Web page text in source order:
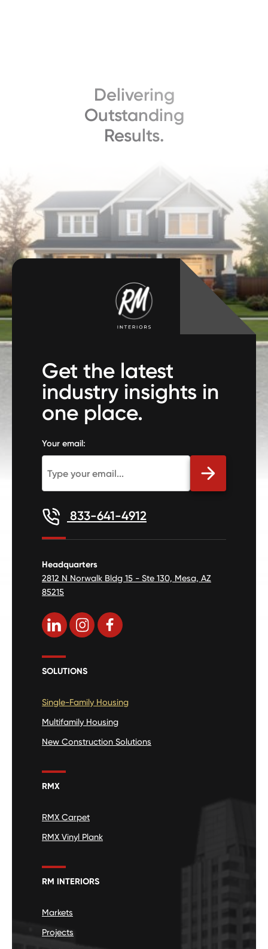
Delivering
Outstanding
Results.
Get the latest
industry insights in
one place.
Your email:
833-641-4912
Headquarters
2812 N Norwalk Bldg 15 - Ste 130, Mesa, AZ
85215
SOLUTIONS
Single-Family Housing
Multifamily Housing
New Construction Solutions
RMX
RMX Carpet
RMX Vinyl Plank
RM INTERIORS
Markets
Projects